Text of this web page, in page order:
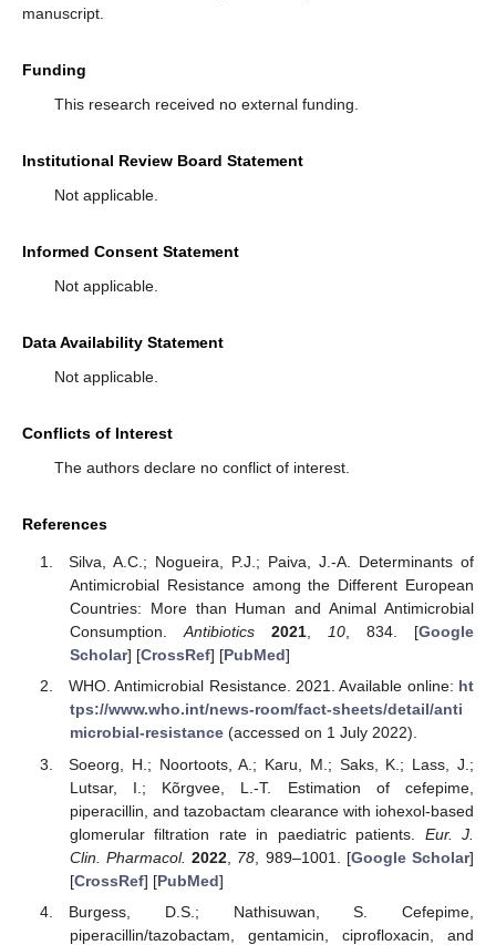
manuscript.
Funding
This research received no external funding.
Institutional Review Board Statement
Not applicable.
Informed Consent Statement
Not applicable.
Data Availability Statement
Not applicable.
Conflicts of Interest
The authors declare no conflict of interest.
References
Silva, A.C.; Nogueira, P.J.; Paiva, J.-A. Determinants of
Antimicrobial Resistance among the Different European
Countries: More than Human and Animal Antimicrobial
Consumption.Antibiotics 2021, 10, 834. [Google
Scholar] [CrossRef] [PubMed]
WHO. Antimicrobial Resistance. 2021. Available online: ht
tps://www.who.int/news-room/fact-sheets/detail/anti
microbial-resistance(accessed on 1 July 2022).
Soeorg, H.; Noortoots, A.; Karu, M.; Saks, K.; Lass, J.;
Lutsar, I.; Kõrgvee, L.-T. Estimation of cefepime,
piperacillin, and tazobactam clearance with iohexol-based
glomerular filtration rate in paediatric patients. Eur. J.
Clin. Pharmacol. 2022 78 , 989–1001. [Google Scholar]
[CrossRef] [PubMed]
Burgess, D.S.; Nathisuwan, S. Cefepime,
piperacillin/tazobactam, gentamicin, ciprofloxacin, and